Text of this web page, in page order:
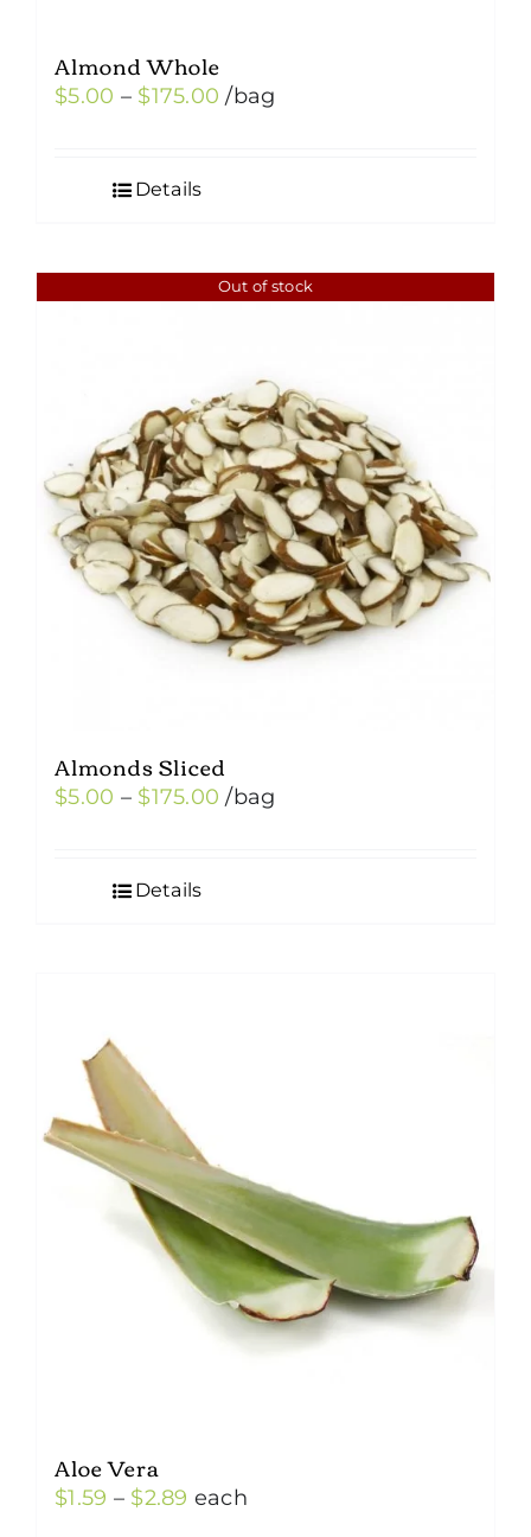
Almond Whole
$5.00 – $175.00 Price
/bag
Details
Out of stock
Almonds Sliced
$5.00 – $175.00 Price
/bag
Details
Aloe Vera
$1.59 – $2.89 Price
each